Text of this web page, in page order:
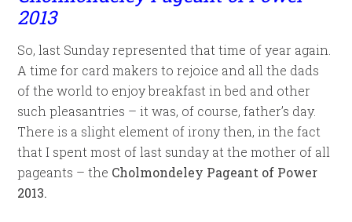
2013
So, last Sunday represented that time of year again.
A time for card makers to rejoice and all the dads
of the world to enjoy breakfast in bed and other
such pleasantries – it was, of course, father’s day.
There is a slight element of irony then, in the fact
that I spent most of last sunday at the mother of all
pageants – the Cholmondeley Pageant of Power
2013.